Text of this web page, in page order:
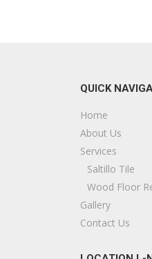
QUICK
Home
About Us
Services
Saltillo Tile
Wood Floor
Gallery
Contact Us